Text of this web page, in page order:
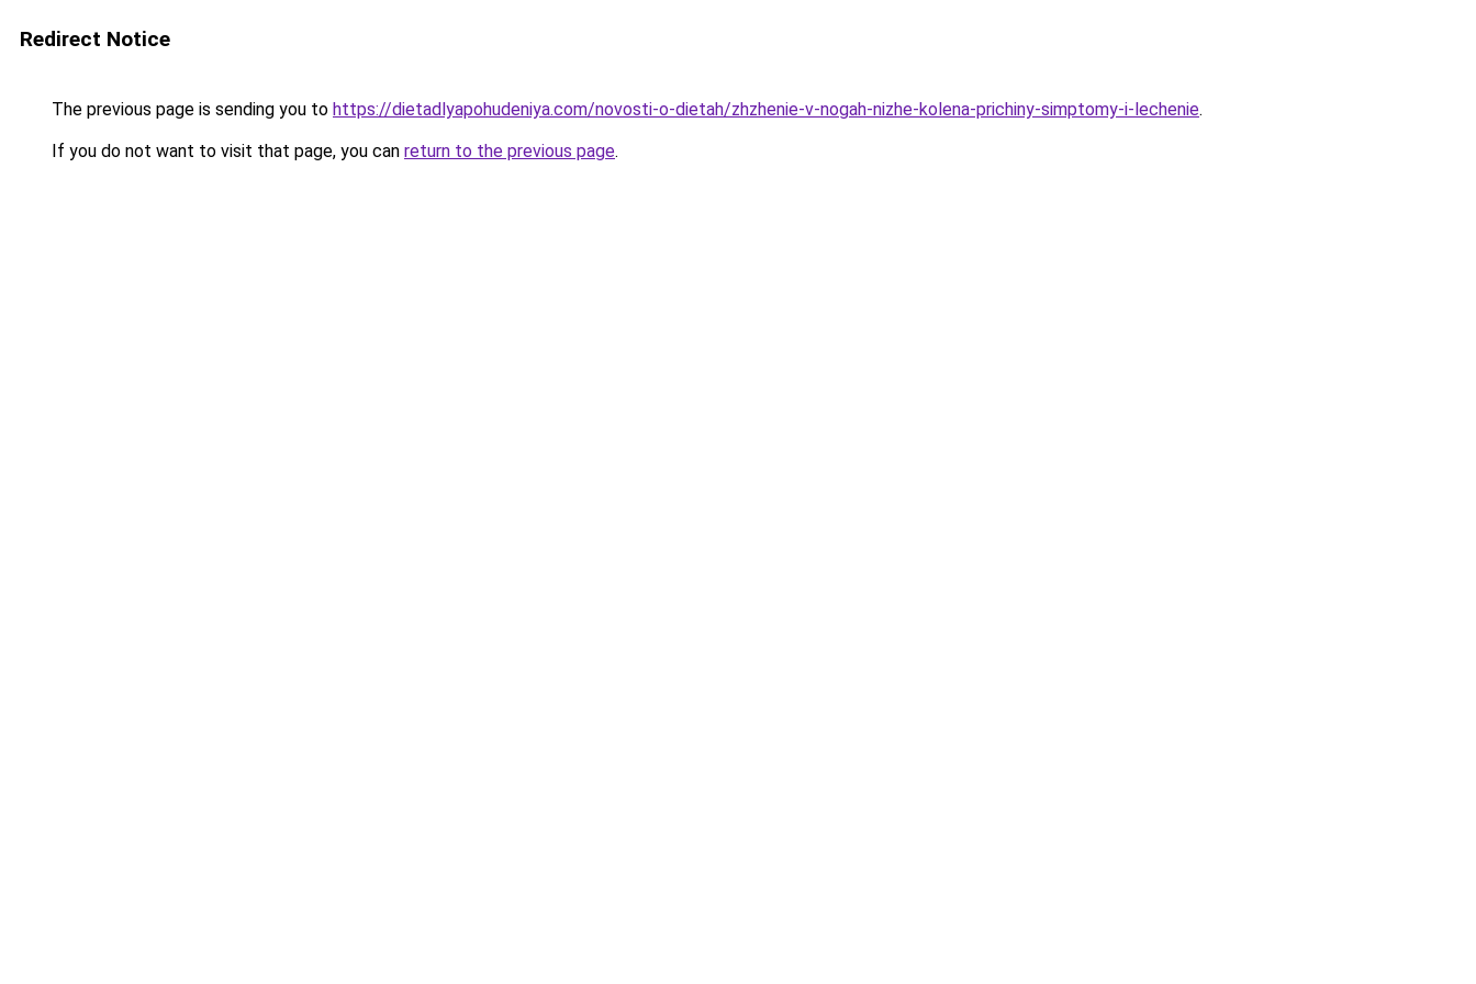
Redirect Notice
The previous page is sending you to https://dietadlyapohudeniya.com/novosti-o-dietah/zhzhenie-v-nogah-nizhe-kolena-prichiny-simptomy-i-lechenie.
If you do not want to visit that page, you can return to the previous page.